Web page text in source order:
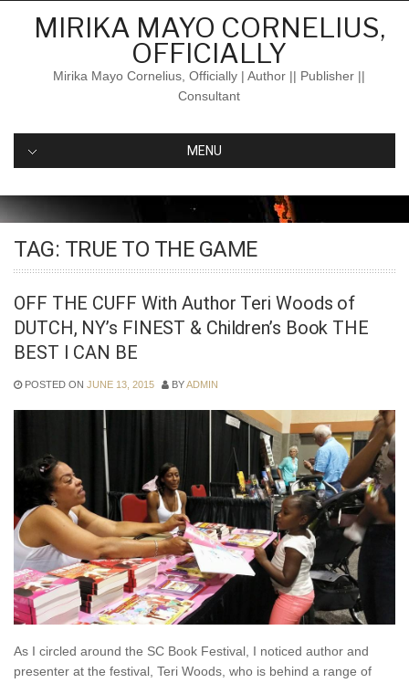
MIRIKA MAYO CORNELIUS,
OFFICIALLY
Mirika Mayo Cornelius, Officially | Author || Publisher ||
Consultant
MENU
TAG: TRUE TO THE GAME
OFF THE CUFF With Author Teri Woods of
DUTCH, NY’s FINEST & Children’s Book THE
BEST I CAN BE
POSTED ON JUNE 13, 2015 BYADMIN
As I circled around the SC Book Festival, I noticed author and
presenter at the festival, Teri Woods, who is behind a range of